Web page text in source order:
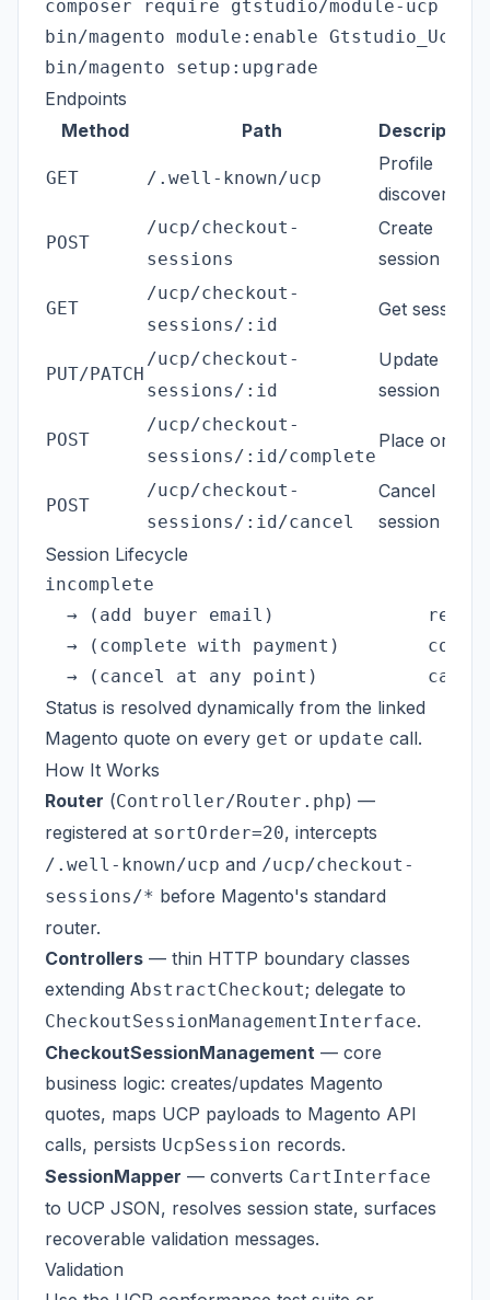
composer require gtstudio/module-ucp
bin/magento module:enable Gtstudio_Ucp
Endpoints
Method
Path Description
GET /.well-known/ucp
Profile
discovery
POST
/ucp/checkout-
sessions
Create
session
GET
/ucp/checkout-
sessions/:id
Get session
PUT/PATCH
/ucp/checkout-
sessions/:id
Update
session
POST
/ucp/checkout-
sessions/:id/complete
Place order
POST
/ucp/checkout-
sessions/:id/cancel
Cancel
session
Session Lifecycle
incomplete
→ (add buyer email)
→ (complete with payment)
Status is resolved dynamically from the linked
Magento quote on every get or update call.
How It Works
Router (Controller/Router.php) —
registered at sortOrder=20, intercepts
/.well-known/ucp and /ucp/checkout-
sessions/* before Magento's standard
router.
Controllers — thin HTTP boundary classes
extending AbstractCheckout; delegate to
CheckoutSessionManagementInterface.
CheckoutSessionManagement — core
business logic: creates/updates Magento
quotes, maps UCP payloads to Magento API
calls, persists UcpSession records.
SessionMapper — converts CartInterface
to UCP JSON, resolves session state, surfaces
recoverable validation messages.
Validation